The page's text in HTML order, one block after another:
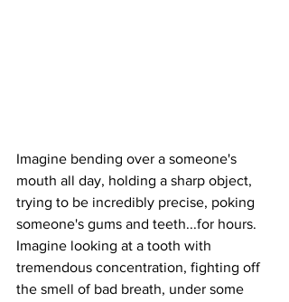
Imagine bending over a someone's
mouth all day, holding a sharp object,
trying to be incredibly precise, poking
someone's gums and teeth...for hours.
Imagine looking at a tooth with
tremendous concentration, fighting off
the smell of bad breath, under some